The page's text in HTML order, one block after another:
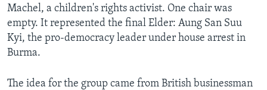
Machel, a children's rights activist. One chair was
empty. It represented the final Elder: Aung San Suu
Kyi, the pro-democracy leader under house arrest in
Burma.
The idea for the group came from British businessman